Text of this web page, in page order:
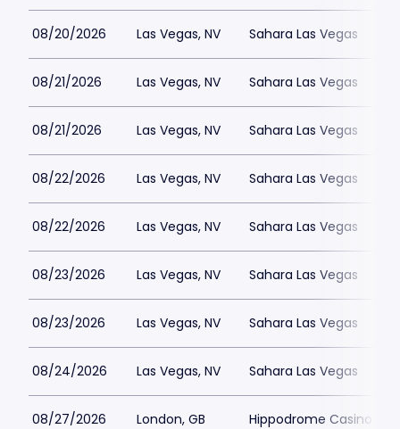
08/20/2026 Las Vegas, NV Sahara Las Vegas
08/21/2026 Las Vegas, NV Sahara Las Vegas
08/21/2026 Las Vegas, NV Sahara Las Vegas
08/22/2026 Las Vegas, NV Sahara Las Vegas
08/22/2026 Las Vegas, NV Sahara Las Vegas
08/23/2026 Las Vegas, NV Sahara Las Vegas
08/23/2026 Las Vegas, NV Sahara Las Vegas
08/24/2026 Las Vegas, NV Sahara Las Vegas
08/27/2026 London, GB Hippodrome Casino